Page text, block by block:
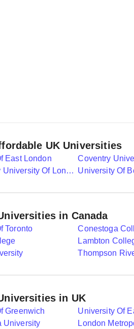
UK Universities
East London Coventry
Queen Mary University Of London University Of
in Canada
Toronto Conestoga
Lambton
Thompson
in UK
Greenwich University Of
University
London